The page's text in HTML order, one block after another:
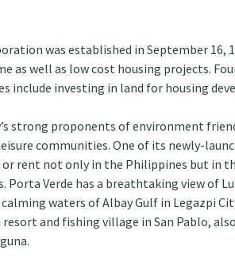
was established in September
as well as low cost housing projects.
include investing in land for housing
strong proponents of environment
communities. One of its newly-
rent not only in the Philippines but in
Porta Verde has a breathtaking view of
waters of Albay Gulf in Legazpi
and fishing village in San Pablo,